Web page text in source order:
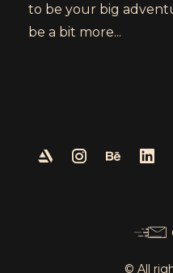
to be your big
be a bit more...
© All